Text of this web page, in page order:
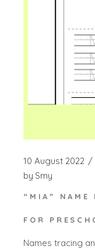
10 August 2022
by Smy
“MIA” NAME
FOR
Names tracing